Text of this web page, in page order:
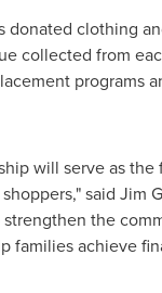
donated clothing
collected from
programs
will serve as
said Jim
the
families achieve